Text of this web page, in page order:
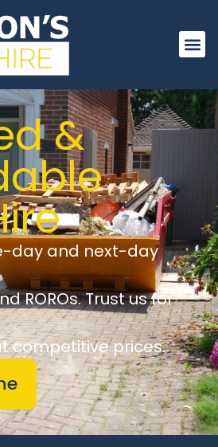
&
day and next-day
ROROs. Trust us for
competitive prices.